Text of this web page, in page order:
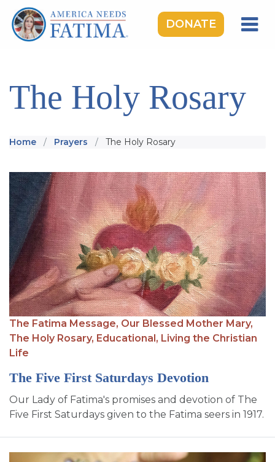
DONATE
ROSARY RALLIES
TAKE ACTION
MEDIA
DONATE
GIVE MONTHLY
SIGN UP FOR EMAILS
BLOG
NEWS
CALENDAR
The Holy Rosary
Home Prayers The Holy Rosary
The Fatima Message, Our Blessed Mother Mary,
The Holy Rosary, Educational, Living the Christian
Life
The Five First Saturdays Devotion
Our Lady of Fatima's promises and devotion of The
Five First Saturdays given to the Fatima seers in 1917.